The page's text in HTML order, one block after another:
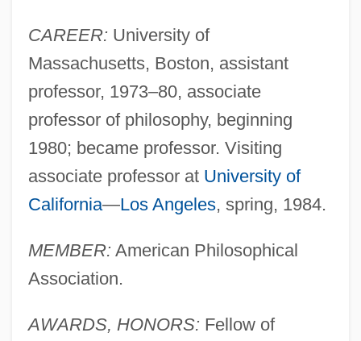
CAREER: University of
Massachusetts, Boston, assistant
professor, 1973–80, associate
professor of philosophy, beginning
1980; became professor. Visiting
associate professor at University of
California—Los Angeles, spring, 1984.
MEMBER: American Philosophical
Association.
AWARDS, HONORS: Fellow of